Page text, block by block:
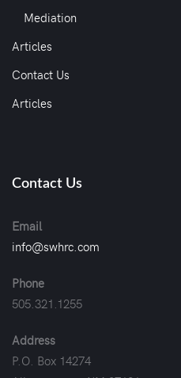
Mediation
Articles
Contact Us
Articles
Contact Us
Email
info@swhrc.com
Phone
505.321.1255
Address
P.O. Box 14274